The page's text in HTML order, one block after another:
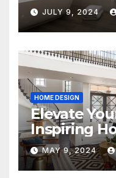
JULY 9, 2024
HOME DESIGN
Elevate
Inspiring
Ideas for
MAY 9, 2024